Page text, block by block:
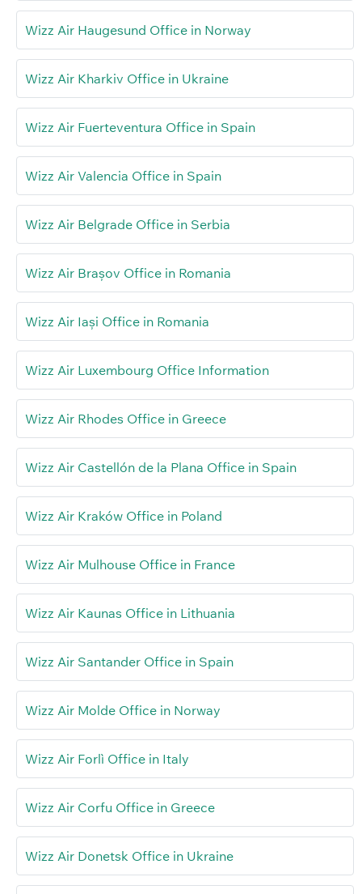
Wizz Air Haugesund Office in Norway
Wizz Air Kharkiv Office in Ukraine
Wizz Air Fuerteventura Office in Spain
Wizz Air Valencia Office in Spain
Wizz Air Belgrade Office in Serbia
Wizz Air Brașov Office in Romania
Wizz Air Iași Office in Romania
Wizz Air Luxembourg Office Information
Wizz Air Rhodes Office in Greece
Wizz Air Castellón de la Plana Office in Spain
Wizz Air Kraków Office in Poland
Wizz Air Mulhouse Office in France
Wizz Air Kaunas Office in Lithuania
Wizz Air Santander Office in Spain
Wizz Air Molde Office in Norway
Wizz Air Forlì Office in Italy
Wizz Air Corfu Office in Greece
Wizz Air Donetsk Office in Ukraine